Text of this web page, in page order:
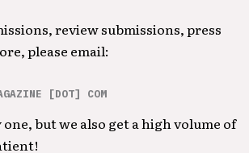
review submissions, press
please email:
[DOT] COM
one, but we also get a high volume of